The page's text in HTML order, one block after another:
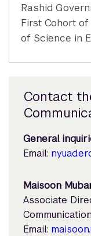
Rashid
First Cohort
of Science in
Contact
General
Email:
Maisoon
Associate
Email: